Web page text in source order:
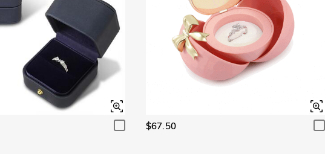
Onyx Black
Fancy Yellow
$0.00
$0.00
Onyx Black
$0.00
Fancy Yellow
$0.00
$67.50